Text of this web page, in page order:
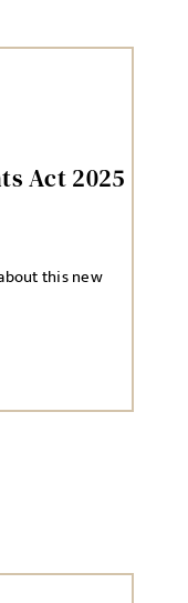
Act 2025
this new